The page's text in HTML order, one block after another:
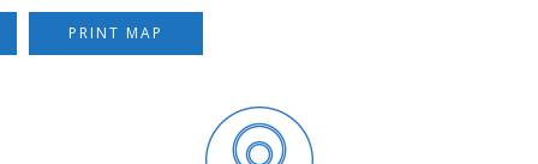
PRINT MAP